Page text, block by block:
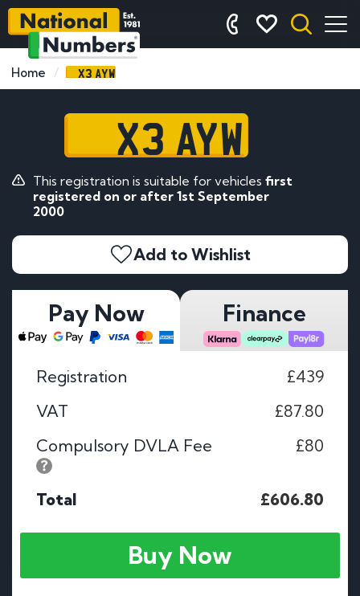
Home X3 AYW
X3 AYW
This registration is suitable for vehicles first
registered on or after 1st September
2000
Add to Wishlist
Pay Now Finance
Registration
£439
VAT
£87.80
Compulsory DVLA Fee
£80
Total £606.80
Buy Now